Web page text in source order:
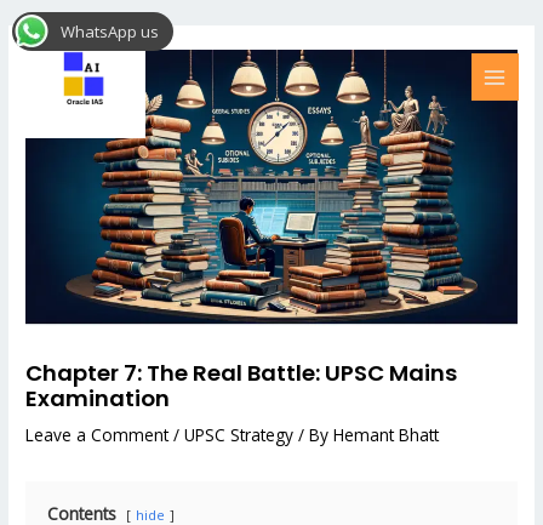
Skip
to
Chapter 7: The Real Battle: UPSC Mains
Examination
Leave a Comment /UPSC Strategy / ByHemant Bhatt
Contents hide
Post
navigation
WhatsApp us